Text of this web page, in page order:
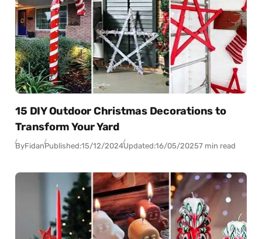
15 DIY Outdoor Christmas Decorations to
Transform Your Yard
ByFidanPublished:15/12/2024Updated:16/05/20257 min read